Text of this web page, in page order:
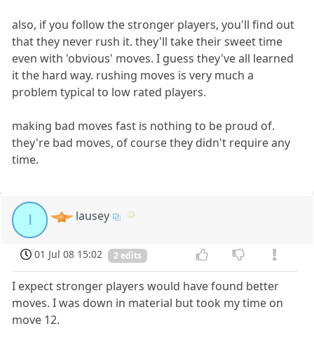
also, if you follow the stronger players, you'll find out
that they never rush it. they'll take their sweet time
even with 'obvious' moves. I guess they've all learned
it the hard way. rushing moves is very much a
problem typical to low rated players.
making bad moves fast is nothing to be proud of.
they're bad moves, of course they didn't require any
time.
lausey
01 Jul 08 15:02 2 edits
I expect stronger players would have found better
moves. I was down in material but took my time on
move 12.